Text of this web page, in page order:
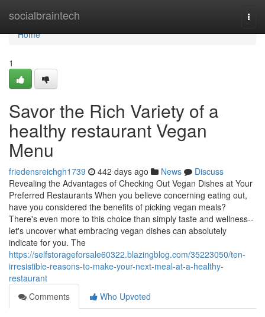
socialbraintech
Home
Home
1
Savor the Rich Variety of a
healthy restaurant Vegan
Menu
friedensreichgh1739 442 days ago News
Discuss
Revealing the Advantages of Checking Out Vegan Dishes at Your
Preferred Restaurants When you believe concerning eating out,
have you considered the benefits of picking vegan meals?
There's even more to this choice than simply taste and wellness--
let's uncover what embracing vegan dishes can absolutely
indicate for you. The
https://selfstorageforsale60322.blazingblog.com/35223050/ten-
irresistible-reasons-to-make-your-next-meal-at-a-healthy-
restaurant
Comments
Who Upvoted